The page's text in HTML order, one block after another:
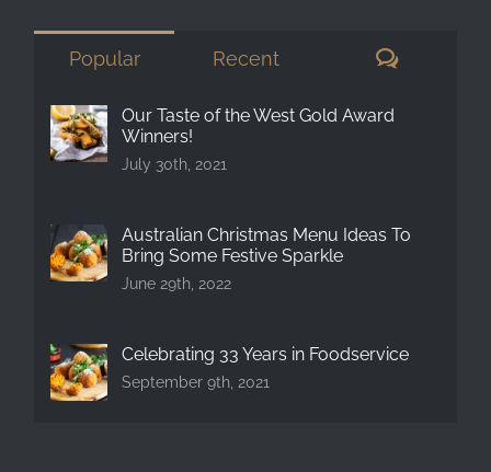
Popular Recent
Our Taste of the West Gold Award
Winners!
July 30th, 2021
Australian Christmas Menu Ideas To
Bring Some Festive Sparkle
June 29th, 2022
Celebrating 33 Years in Foodservice
September 9th, 2021